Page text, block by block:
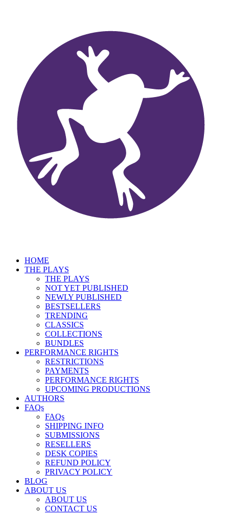
HOME
THE PLAYS
THE PLAYS
NOT YET PUBLISHED
NEWLY PUBLISHED
BESTSELLERS
TRENDING
CLASSICS
COLLECTIONS
BUNDLES
PERFORMANCE RIGHTS
RESTRICTIONS
PAYMENTS
PERFORMANCE RIGHTS
UPCOMING PRODUCTIONS
AUTHORS
FAQs
FAQs
SHIPPING INFO
SUBMISSIONS
RESELLERS
DESK COPIES
REFUND POLICY
PRIVACY POLICY
BLOG
ABOUT US
ABOUT US
CONTACT US